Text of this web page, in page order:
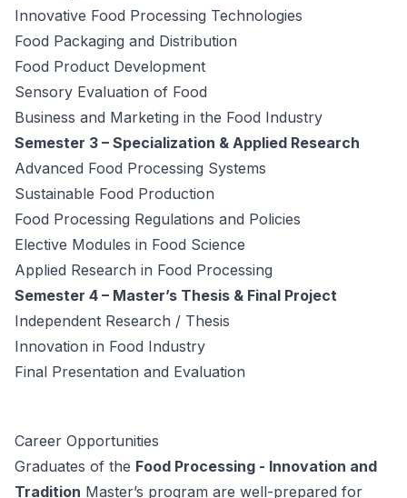
Innovative Food Processing Technologies
Food Packaging and Distribution
Food Product Development
Sensory Evaluation of Food
Business and Marketing in the Food Industry
Semester 3 – Specialization & Applied Research
Advanced Food Processing Systems
Sustainable Food Production
Food Processing Regulations and Policies
Elective Modules in Food Science
Applied Research in Food Processing
Semester 4 – Master’s Thesis & Final Project
Independent Research / Thesis
Innovation in Food Industry
Final Presentation and Evaluation
Career Opportunities
Graduates of the Food Processing - Innovation and
Tradition Master’s program are well-prepared for